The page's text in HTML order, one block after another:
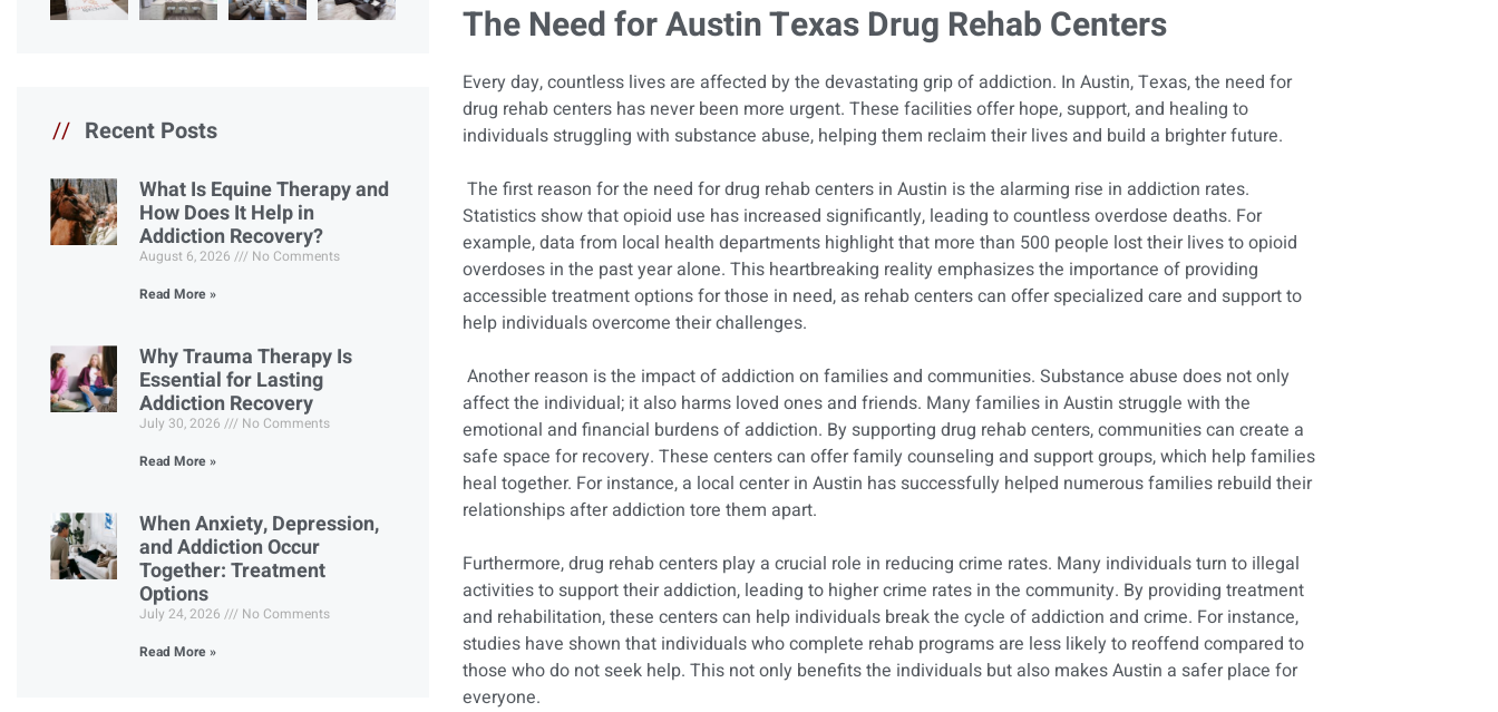
// Recent Posts
What Is Equine Therapy and
How Does It Help in
Addiction Recovery?
August 6, 2026
No Comments
Read More »
Why Trauma Therapy Is
Essential for Lasting
Addiction Recovery
July 30, 2026
No Comments
Read More »
When Anxiety, Depression,
and Addiction Occur
Together: Treatment
Options
July 24, 2026
No Comments
Read More »
The Need for Austin Texas Drug Rehab Centers
Every day, countless lives are affected by the devastating grip of addiction. In Austin, Texas, the need for
drug rehab centers has never been more urgent. These facilities offer hope, support, and healing to
individuals struggling with substance abuse, helping them reclaim their lives and build a brighter future.
The first reason for the need for drug rehab centers in Austin is the alarming rise in addiction rates.
Statistics show that opioid use has increased significantly, leading to countless overdose deaths. For
example, data from local health departments highlight that more than 500 people lost their lives to opioid
overdoses in the past year alone. This heartbreaking reality emphasizes the importance of providing
accessible treatment options for those in need, as rehab centers can offer specialized care and support to
help individuals overcome their challenges.
Another reason is the impact of addiction on families and communities. Substance abuse does not only
affect the individual; it also harms loved ones and friends. Many families in Austin struggle with the
emotional and financial burdens of addiction. By supporting drug rehab centers, communities can create a
safe space for recovery. These centers can offer family counseling and support groups, which help families
heal together. For instance, a local center in Austin has successfully helped numerous families rebuild their
relationships after addiction tore them apart.
Furthermore, drug rehab centers play a crucial role in reducing crime rates. Many individuals turn to illegal
activities to support their addiction, leading to higher crime rates in the community. By providing treatment
and rehabilitation, these centers can help individuals break the cycle of addiction and crime. For instance,
studies have shown that individuals who complete rehab programs are less likely to reoffend compared to
those who do not seek help. This not only benefits the individuals but also makes Austin a safer place for
everyone.